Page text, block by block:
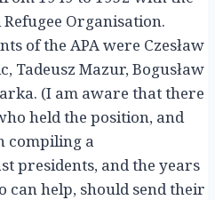
Organisation.
of the APA were Czesław
Tadeusz Mazur, Bogusław
(I am aware that there
held the position, and
compiling a
presidents, and the years
can help, should send their